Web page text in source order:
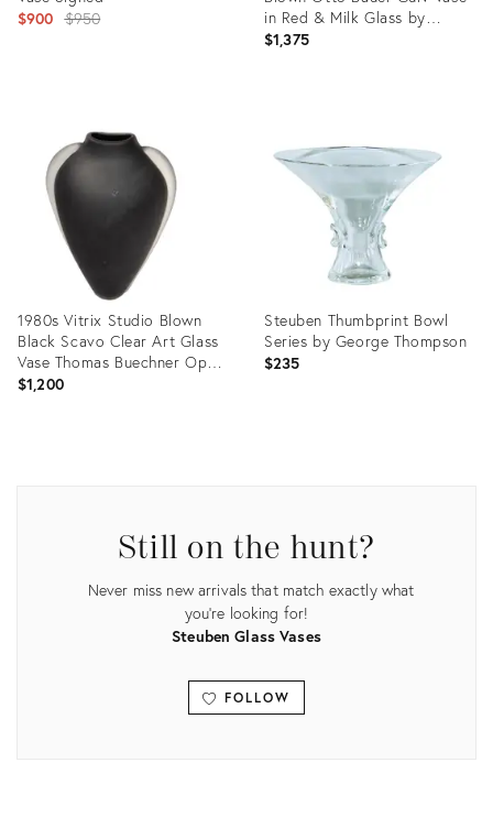
$900 Original
$950
2589040
in Red & Milk Glass by
Holmegaard
$1,375
2285339
1980s Vitrix Studio Blown
Black Scavo Clear Art Glass
Vase Thomas Buechner Op
Art
$1,200
Steuben Thumbprint Bowl
Series by George Thompson
$235
Still on the hunt?
Never miss new arrivals that match exactly what
you're looking for!
Steuben Glass Vases
FOLLOW